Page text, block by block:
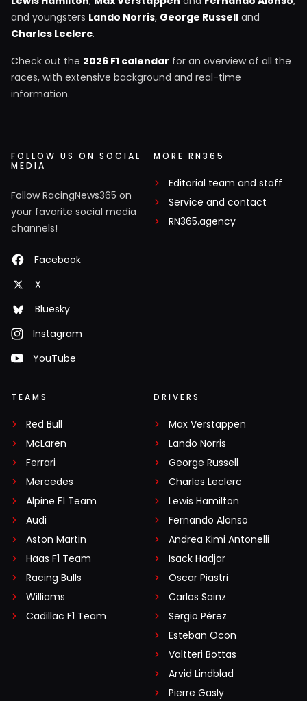
and youngsters Lando Norris, George Russell and
Charles Leclerc.
Check out the 2026 F1 calendar for an overview of all the
races, with extensive background and real-time
information.
FOLLOW US ON SOCIAL
MEDIA
Follow RacingNews365 on
your favorite social media
channels!
Facebook
X
Bluesky
Instagram
YouTube
MORE RN365
Editorial team and staff
Service and contact
RN365.agency
TEAMS
Red Bull
McLaren
Ferrari
Mercedes
Alpine F1 Team
Audi
Aston Martin
Haas F1 Team
Racing Bulls
Williams
Cadillac F1 Team
DRIVERS
Max Verstappen
Lando Norris
George Russell
Charles Leclerc
Lewis Hamilton
Fernando Alonso
Andrea Kimi Antonelli
Isack Hadjar
Oscar Piastri
Carlos Sainz
Sergio Pérez
Esteban Ocon
Valtteri Bottas
Arvid Lindblad
Pierre Gasly